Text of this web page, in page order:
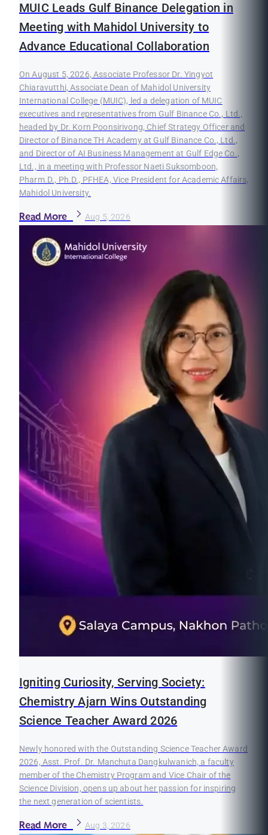
MUIC Leads Gulf Binance Delegation in
Meeting with Mahidol University to
Advance Educational Collaboration
On August 5, 2026, Associate Professor Dr. Yingyot
Chiaravutthi, Associate Dean of Mahidol University
International College (MUIC), led a delegation of MUIC
executives and representatives from Gulf Binance Co., Ltd.,
headed by Dr. Korn Poonsirivong, Chief Strategy Officer and
Director of Binance TH Academy at Gulf Binance Co., Ltd.,
and Director of AI Business Management at Gulf Edge Co.,
Ltd., in a meeting with Professor Naeti Suksomboon,
Pharm.D., Ph.D., PFHEA, Vice President for Academic Affairs,
Mahidol University.
Read More Aug 5, 2026
Igniting Curiosity, Serving Society:
Chemistry Ajarn Wins Outstanding
Science Teacher Award 2026
Newly honored with the Outstanding Science Teacher Award
2026, Asst. Prof. Dr. Manchuta Dangkulwanich, a faculty
member of the Chemistry Program and Vice Chair of the
Science Division, opens up about her passion for inspiring
the next generation of scientists.
Read More Aug 3, 2026